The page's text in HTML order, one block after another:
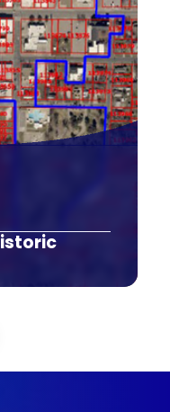
Bucket List
in